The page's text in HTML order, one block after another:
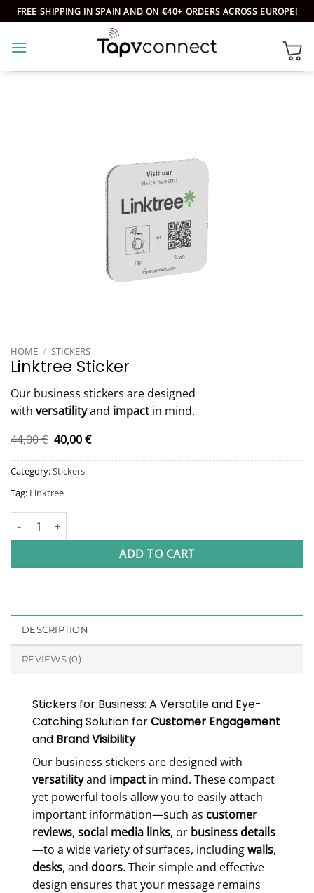
Skip
to
content
FREE SHIPPING IN SPAIN AND ON €40+ ORDERS ACROSS EUROPE!
HOME / STICKERS
Linktree Sticker
Our business stickers are designed
with versatilityand impact in mind.
44,00€ Original
price
was:
44,00 €.
40,00€Current
is:
Category:Stickers
Tag: Linktree
Linktree Sticker quantity
ADD TO CART
DESCRIPTION
REVIEWS (0)
Stickers for Business: A Versatile and Eye-
Catching Solution forCustomer Engagement
and Brand Visibility
Our business stickers are designed with
versatilityand impact in mind. These compact
yet powerful tools allow you to easily attach
important information—such as customer
reviews, social media links, or business details
—to a wide variety of surfaces, includingwalls,
desks, and doors. Their simple and effective
design ensures that your message remains